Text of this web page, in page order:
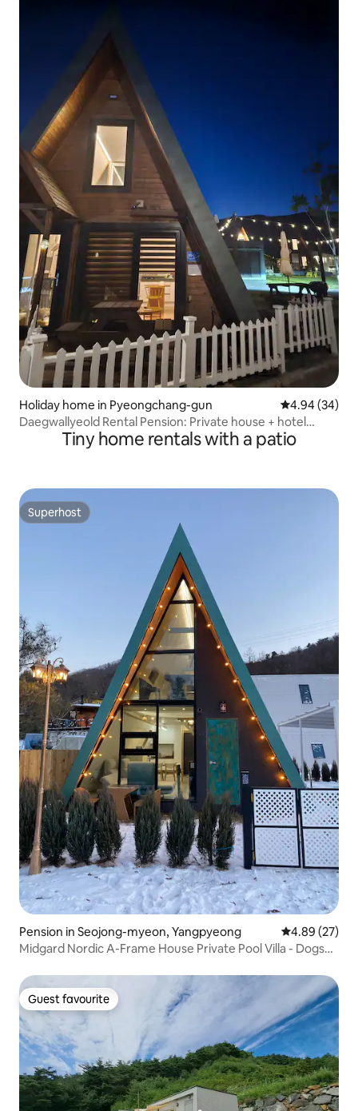
Holiday home in Pyeongchang-gun 4.94 out of 5
4.94 (34)
Daegwallyeold Rental Pension: Private house + hotel
bedding + nearby sheep farm + fire pit + karaoke +
individual barbecue + indoor grill + Anban dumplings
Tiny home rentals with a patio
Superhost
Superhost
Pension in Seojong-myeon, Yangpyeong 4.89 out of 5
4.89 (27)
Midgard Nordic A-Frame House Private Pool Villa - Dogs
pick-up.
Guest favourite
Guest favourite